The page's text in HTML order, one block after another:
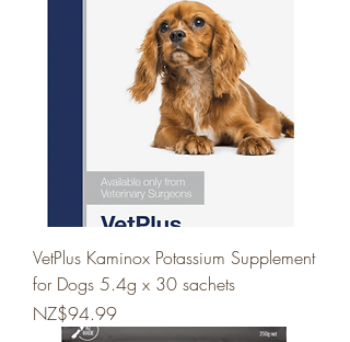
VetPlus Kaminox Potassium Supplement
for Dogs 5.4g x 30 sachets
Price
NZ$94.99